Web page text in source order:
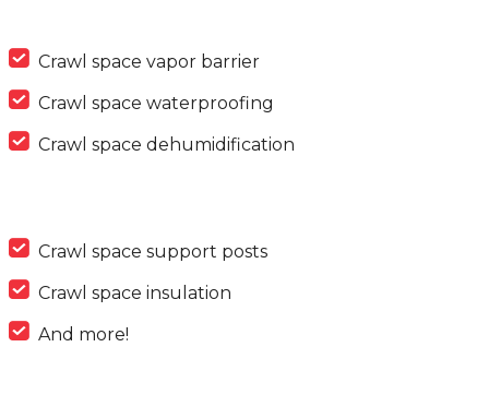
Crawl space vapor barrier
Crawl space waterproofing
Crawl space dehumidification
Crawl space support posts
Crawl space insulation
And more!